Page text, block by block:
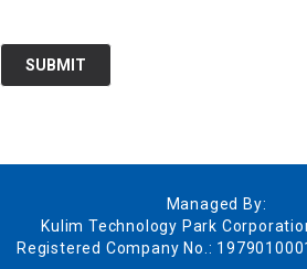
Managed By:
Kulim Technology Park
Registered Company No.: